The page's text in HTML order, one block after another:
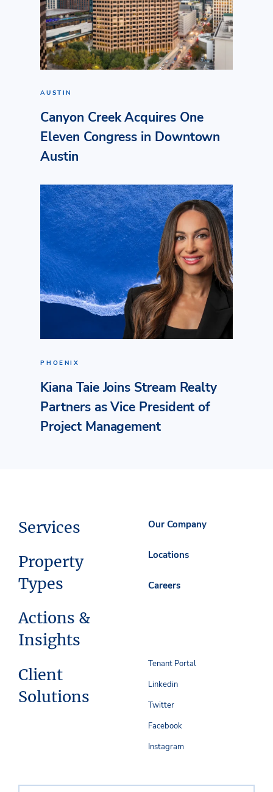
AUSTIN
Canyon Creek Acquires One
Eleven Congress in Downtown
Austin
PHOENIX
Kiana Taie Joins Stream Realty
Partners as Vice President of
Project Management
Services
Property
Types
Actions &
Insights
Client
Solutions
Our Company
Locations
Careers
Tenant Portal
Linkedin
Twitter
Facebook
Instagram